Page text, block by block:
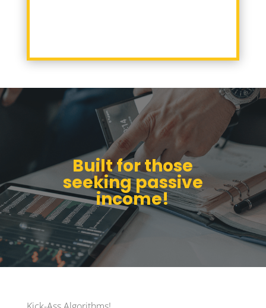
Built for those
seeking passive
income!